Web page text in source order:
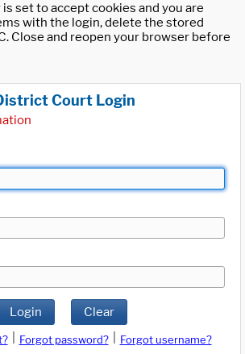
set to accept cookies and you are
with the login, delete the stored
Close and reopen your browser before
Court Login
Login Clear
Forgot password?
Forgot username?